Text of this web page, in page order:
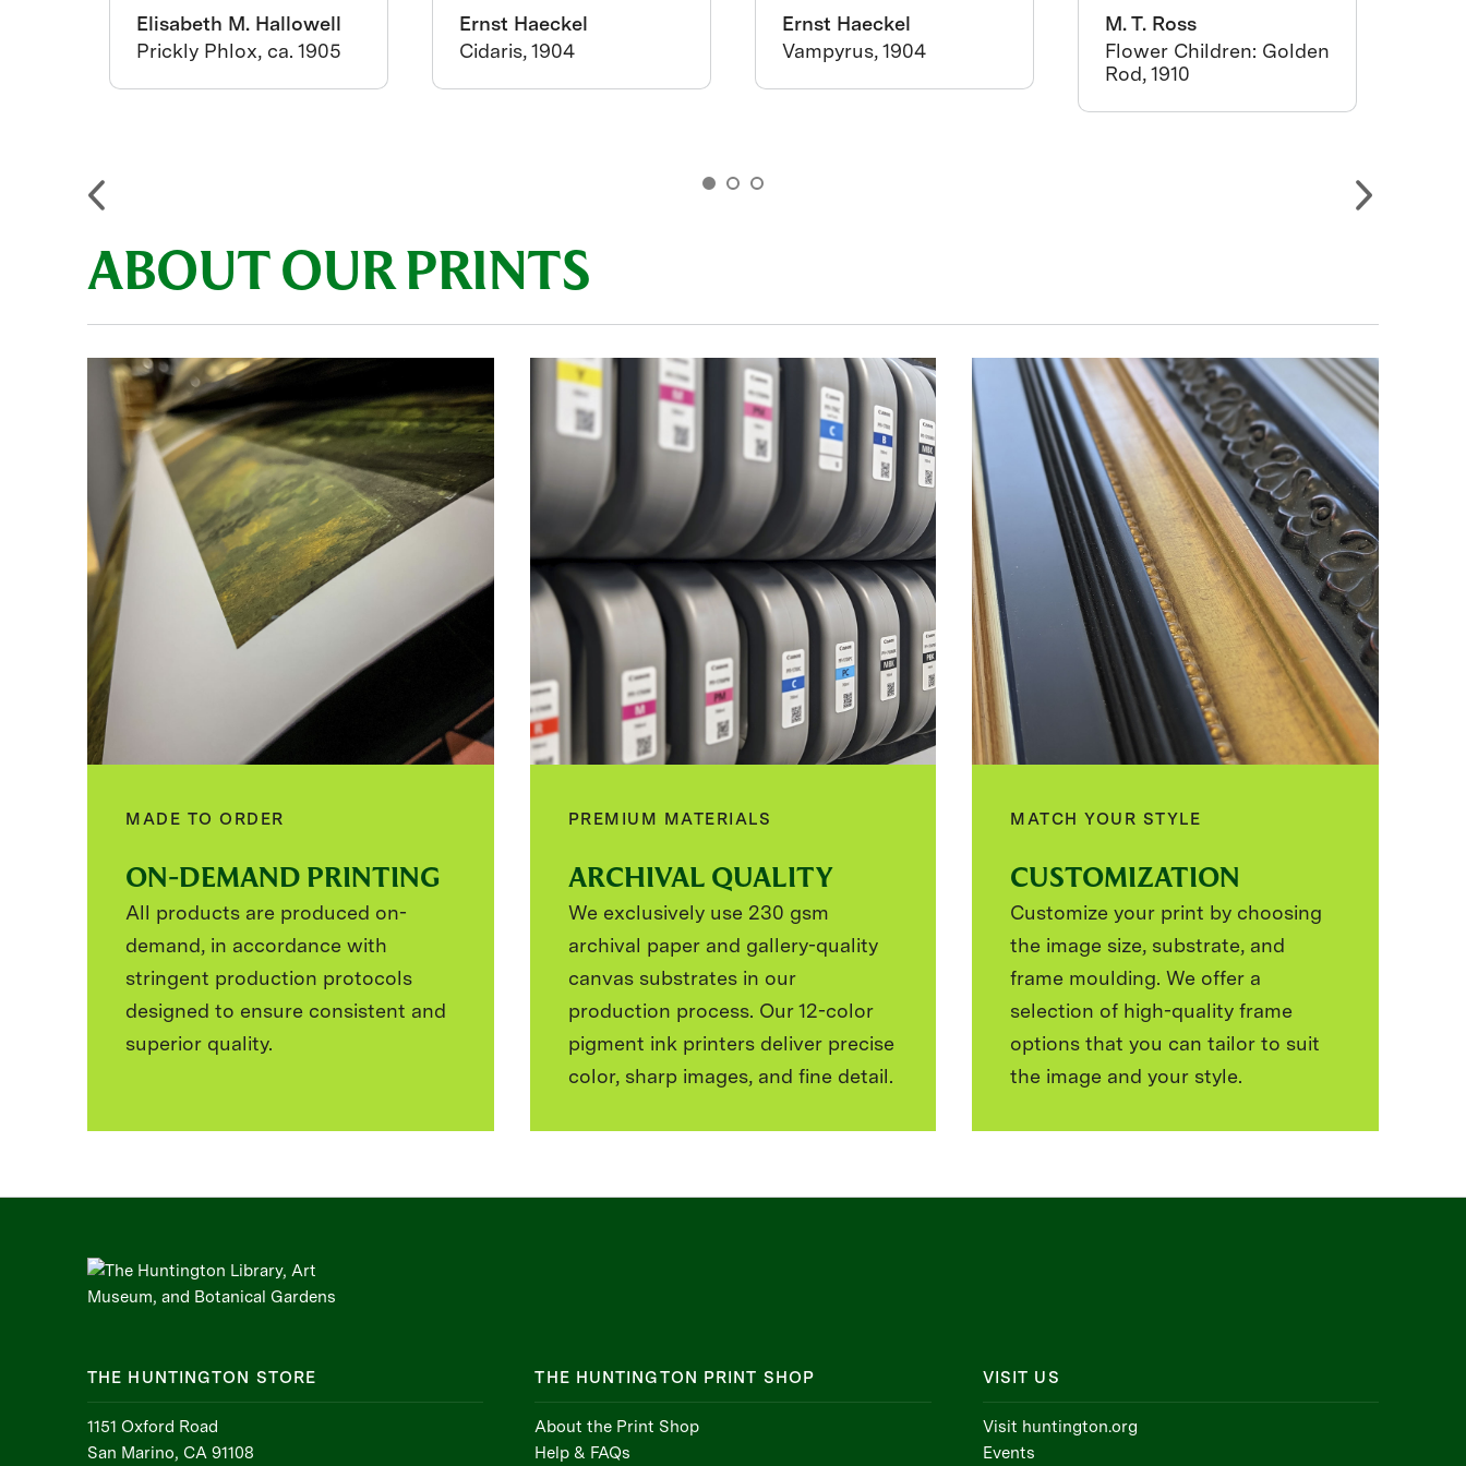
Elisabeth M. Hallowell
Prickly Phlox, ca. 1905
Ernst Haeckel
Cidaris, 1904
Ernst Haeckel
Vampyrus, 1904
M. T. Ross
Flower Children: Golden
Rod, 1910
ABOUT OUR PRINTS
MADE TO ORDER
ON-DEMAND PRINTING
All products are produced on-
demand, in accordance with
stringent production protocols
designed to ensure consistent and
superior quality.
PREMIUM MATERIALS
ARCHIVAL QUALITY
We exclusively use 230 gsm
archival paper and gallery-quality
canvas substrates in our
production process. Our 12-color
pigment ink printers deliver precise
color, sharp images, and fine detail.
MATCH YOUR STYLE
CUSTOMIZATION
Customize your print by choosing
the image size, substrate, and
frame moulding. We offer a
selection of high-quality frame
options that you can tailor to suit
the image and your style.
THE HUNTINGTON STORE
1151 Oxford Road
San Marino, CA 91108
THE HUNTINGTON PRINT SHOP
About the Print Shop
Help & FAQs
VISIT US
Visit huntington.org
Events